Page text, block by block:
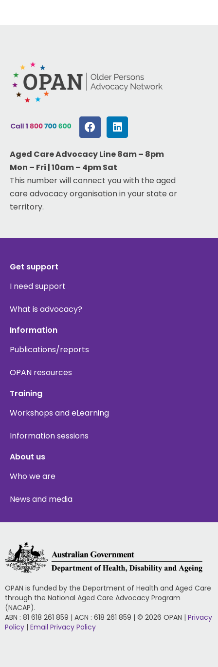
Aged Care Advocacy Line 8am – 8pm
Mon – Fri | 10am – 4pm Sat
This number will connect you with the aged
care advocacy organisation in your state or
territory.
Get support
I need support
What is advocacy?
Information
Publications/reports
OPAN resources
Training
Workshops and eLearning
Information sessions
About us
Who we are
News and media
OPAN is funded by the Department of Health and Aged Care
through the National Aged Care Advocacy Program
(NACAP).
ABN : 81 618 261 859 | ACN : 618 261 859 | © 2026 OPAN | Privacy
Policy | Email Privacy Policy